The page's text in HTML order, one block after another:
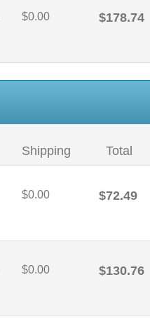
$0.00 $178.74
Shipping Total
$0.00 $72.49
$0.00 $130.76